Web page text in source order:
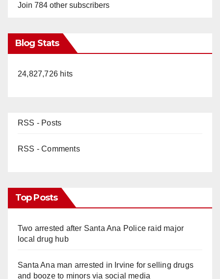
Join 784 other subscribers
Blog Stats
24,827,726 hits
RSS - Posts
RSS - Comments
Top Posts
Two arrested after Santa Ana Police raid major
local drug hub
Santa Ana man arrested in Irvine for selling drugs
and booze to minors via social media